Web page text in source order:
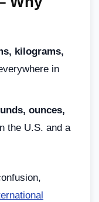
kilograms,
in
ounces,
the U.S. and a